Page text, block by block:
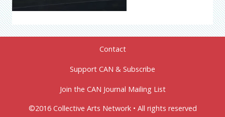
Contact
Support CAN & Subscribe
Join the CAN Journal Mailing List
©2016 Collective Arts Network • All rights reserved